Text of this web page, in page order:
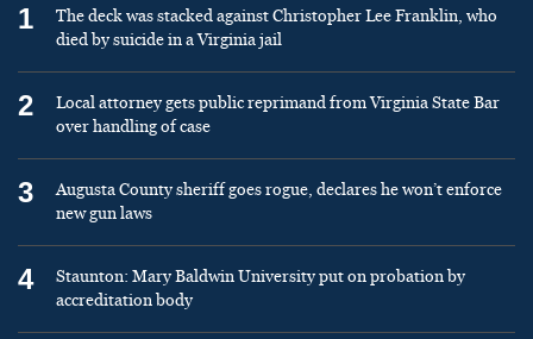
1
The deck was stacked against Christopher Lee Franklin, who
died by suicide in a Virginia jail
2
Local attorney gets public reprimand from Virginia State Bar
over handling of case
3
Augusta County sheriff goes rogue, declares he won’t enforce
new gun laws
4
Staunton: Mary Baldwin University put on probation by
accreditation body